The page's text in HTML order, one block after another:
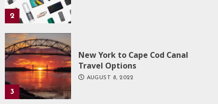
2
3
New York to Cape Cod Canal
Travel Options
AUGUST 8, 2022